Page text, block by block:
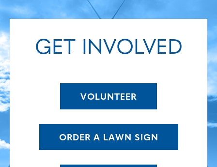
GET INVOLVED
VOLUNTEER
ORDER A LAWN SIGN